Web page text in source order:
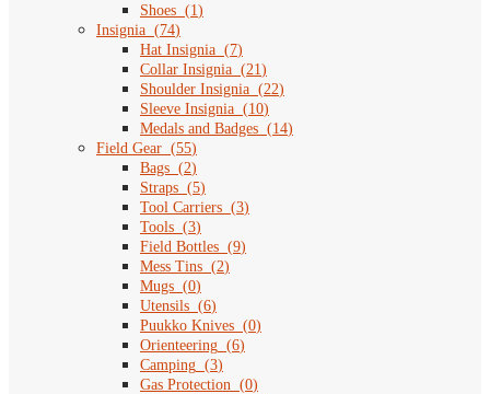
Shoes (1 )
Insignia (74)
Hat Insignia (7)
Collar Insignia (21 )
Shoulder Insignia (22)
Sleeve Insignia (10)
Medals and Badges (14)
Field Gear (55)
Bags (2)
Straps (5)
Tool Carriers (3)
Tools (3)
Field Bottles (9)
Mess Tins (2)
Mugs (0)
Utensils (6)
Puukko Knives (0)
Orienteering (6)
Camping (3)
Gas Protection (0)